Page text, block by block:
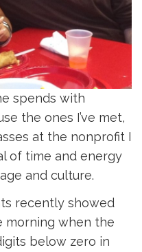
spends with
the ones I’ve met,
at the nonprofit I
of time and energy
and culture.
recently showed
morning when the
below zero in